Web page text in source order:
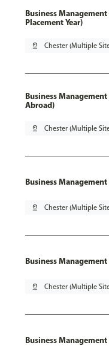
Business
Placement Year)
pin_drop Chester (Multiple
Business
Abroad)
pin_drop Chester (Multiple
Business Management
pin_drop Chester (Multiple
Business
pin_drop Chester (Multiple
Business